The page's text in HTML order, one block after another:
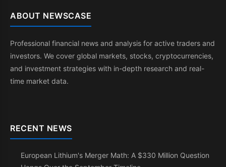
ABOUT NEWSCASE
Professional financial news and analysis for active traders and
investors. We cover global markets, stocks, cryptocurrencies,
and investment strategies with in-depth research and real-
time market data.
RECENT NEWS
European Lithium's Merger Math: A $330 Million Question